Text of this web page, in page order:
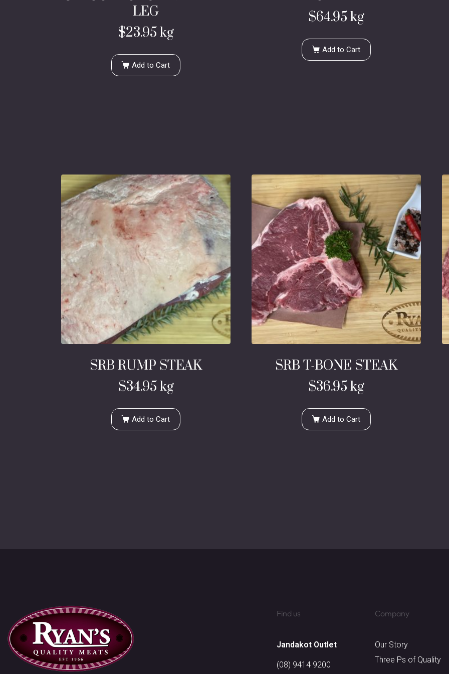
LEG
$23.95 kg
Add to Cart
$64.95 kg
Add to Cart
SRB RUMP STEAK
$34.95 kg
Add to Cart
SRB T-BONE STEAK
$36.95 kg
Add to Cart
Find us
Jandakot Outlet​
(08) 9414 9200
Company
Our Story
Three Ps of Quality